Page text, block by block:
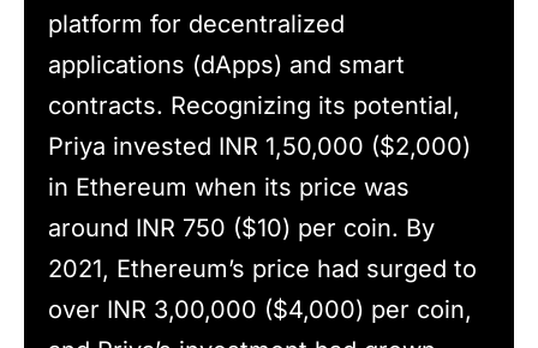
platform for decentralized
applications (dApps) and smart
contracts. Recognizing its potential,
Priya invested INR 1,50,000 ($2,000)
in Ethereum when its price was
around INR 750 ($10) per coin. By
2021, Ethereum’s price had surged to
over INR 3,00,000 ($4,000) per coin,